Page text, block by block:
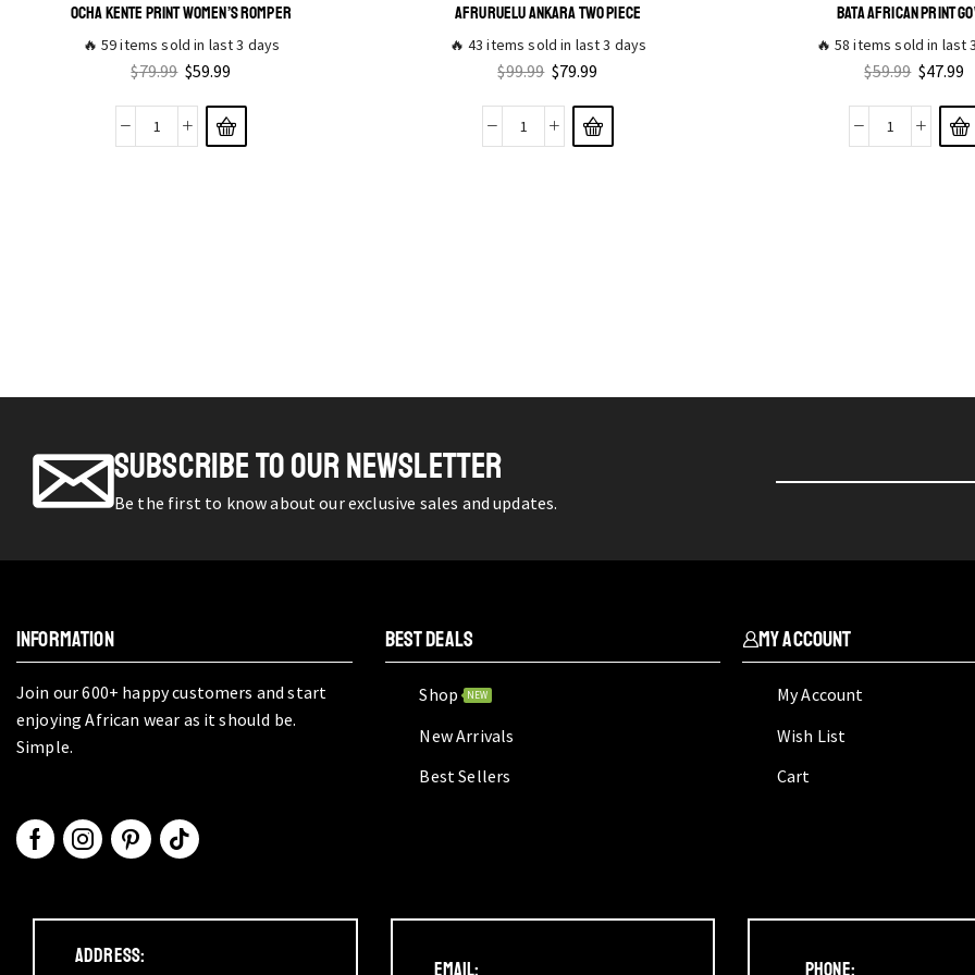
OCHA KENTE PRINT WOMEN’S ROMPER
🔥 59 items sold in last 3 days
$79.99 $59.99
AFRURUELU ANKARA TWO PIECE
🔥 43 items sold in last 3 days
$99.99 $79.99
BATA AFRICAN PRINT
🔥 58 items sold in last
$59.99 $47.99
SUBSCRIBE TO OUR NEWSLETTER
Be the first to know about our exclusive sales and updates.
INFORMATION
Join our 600+ happy customers and start
enjoying African wear as it should be.
Simple.
BEST DEALS
Shop NEW
New Arrivals
Best Sellers
My Account
My Account
Wish List
Cart
Address:
Email: Phone: